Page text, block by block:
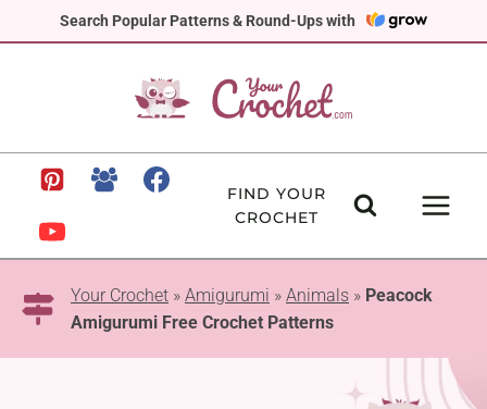
Search Popular Patterns & Round-Ups with
to
FIND YOUR
CROCHET
Your Crochet » Amigurumi » Animals » Peacock
Amigurumi Free Crochet Patterns